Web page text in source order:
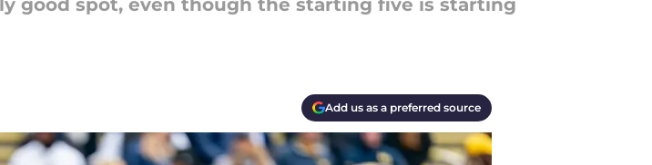
good spot, even though the starting five is starting
Add us as a preferred source